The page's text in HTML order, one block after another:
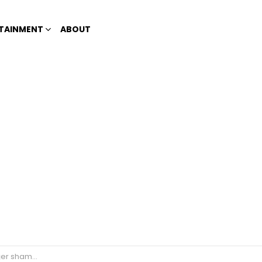
ABOUT
criticized by Netizens